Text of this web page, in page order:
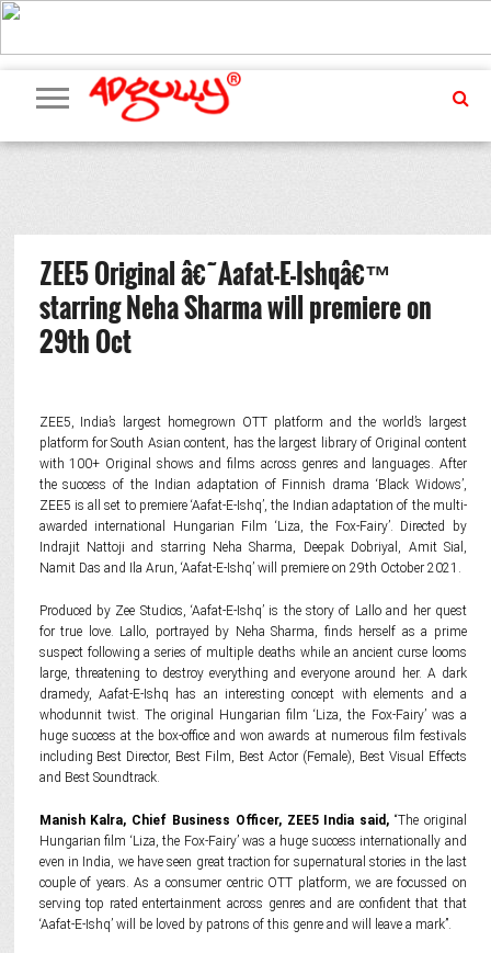
ADVERTISING
MARKETING
MEDIA
PR
EXCLUSIVES
EVENTS
UPCOMING
EVENTS
INTERNATIONAL
OUR
TEAM
ZEE5 Original â€˜Aafat-E-Ishqâ€™
starring Neha Sharma will premiere on
29th Oct
ZEE5, India’s largest homegrown OTT platform and the world’s largest
platform for South Asian content, has the largest library of Original content
with 100+ Original shows and films across genres and languages. After
the success of the Indian adaptation of Finnish drama ‘Black Widows’,
ZEE5 is all set to premiere ‘Aafat-E-Ishq’, the Indian adaptation of the multi-
awarded international Hungarian Film ‘Liza, the Fox-Fairy’. Directed by
Indrajit Nattoji and starring Neha Sharma, Deepak Dobriyal, Amit Sial,
Namit Das and Ila Arun, ‘Aafat-E-Ishq’ will premiere on 29th October 2021.
Produced by Zee Studios, ‘Aafat-E-Ishq’ is the story of Lallo and her quest
for true love. Lallo, portrayed by Neha Sharma, finds herself as a prime
suspect following a series of multiple deaths while an ancient curse looms
large, threatening to destroy everything and everyone around her. A dark
dramedy, Aafat-E-Ishq has an interesting concept with elements and a
whodunnit twist. The original Hungarian film ‘Liza, the Fox-Fairy’ was a
huge success at the box-office and won awards at numerous film festivals
including Best Director, Best Film, Best Actor (Female), Best Visual Effects
and Best Soundtrack.
Manish Kalra, Chief Business Officer, ZEE5 India said,“The original
Hungarian film ‘Liza, the Fox-Fairy’ was a huge success internationally and
even in India, we have seen great traction for supernatural stories in the last
couple of years. As a consumer centric OTT platform, we are focussed on
serving top rated entertainment across genres and are confident that that
‘Aafat-E-Ishq’ will be loved by patrons of this genre and will leave a mark”.